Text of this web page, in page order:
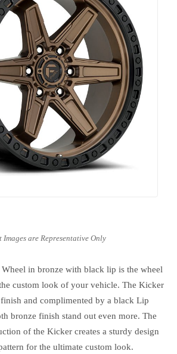
in bronze with black lip is the wheel
custom look of your vehicle. The Kicker
and complimented by a black Lip
bronze finish stand out even more. The
of the Kicker creates a sturdy design
for the ultimate custom look.